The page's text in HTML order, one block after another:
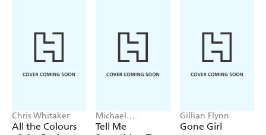
Chris Whitaker
All the Colours
Michael
Robotham
Tell Me
Gillian Flynn
Gone Girl